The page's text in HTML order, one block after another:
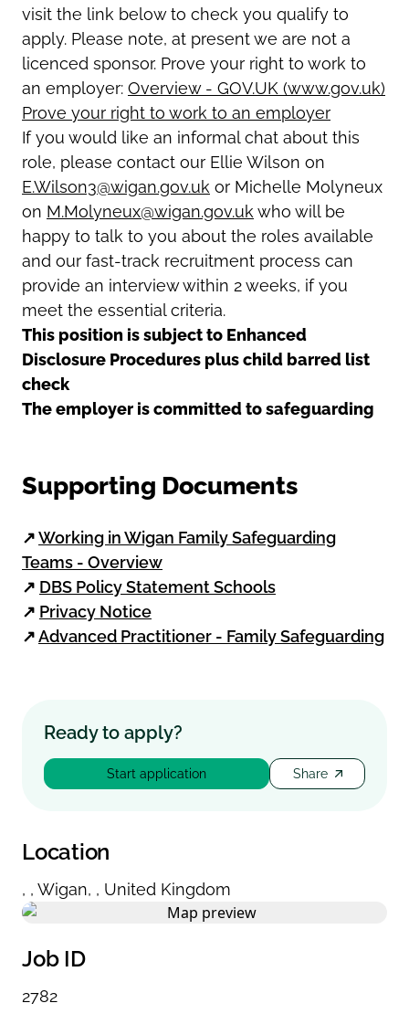
visit the link below to check you qualify to
apply. Please note, at present we are not a
licenced sponsor. Prove your right to work to
an employer: Overview - GOV.UK (www.gov.uk)
Prove your right to work to an employer
If you would like an informal chat about this
role, please contact our Ellie Wilson on
E.Wilson3@wigan.gov.uk or Michelle Molyneux
on M.Molyneux@wigan.gov.uk who will be
happy to talk to you about the roles available
and our fast-track recruitment process can
provide an interview within 2 weeks, if you
meet the essential criteria.
This position is subject to Enhanced
Disclosure Procedures plus child barred list
check
The employer is committed to safeguarding
Supporting Documents
↗Working in Wigan Family Safeguarding
Teams - Overview
↗ DBS Policy Statement Schools
↗ Privacy Notice
↗Advanced Practitioner - Family Safeguarding
Ready to apply?
Start application Share
Location
, , Wigan, , United Kingdom
Job ID
2782